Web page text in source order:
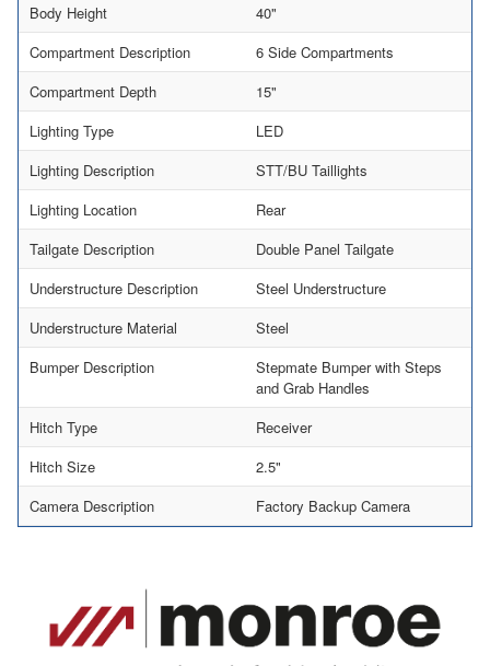
Body Height
40"
Compartment Description
6 Side Compartments
Compartment Depth
15"
Lighting Type
LED
Lighting Description
STT/BU Taillights
Lighting Location
Rear
Tailgate Description
Double Panel Tailgate
Understructure Description
Steel Understructure
Understructure Material
Steel
Bumper Description
Stepmate Bumper with Steps
and Grab Handles
Hitch Type
Receiver
Hitch Size
2.5"
Camera Description
Factory Backup Camera